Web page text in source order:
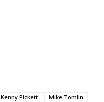
Kenny Pickett
Mike Tomlin